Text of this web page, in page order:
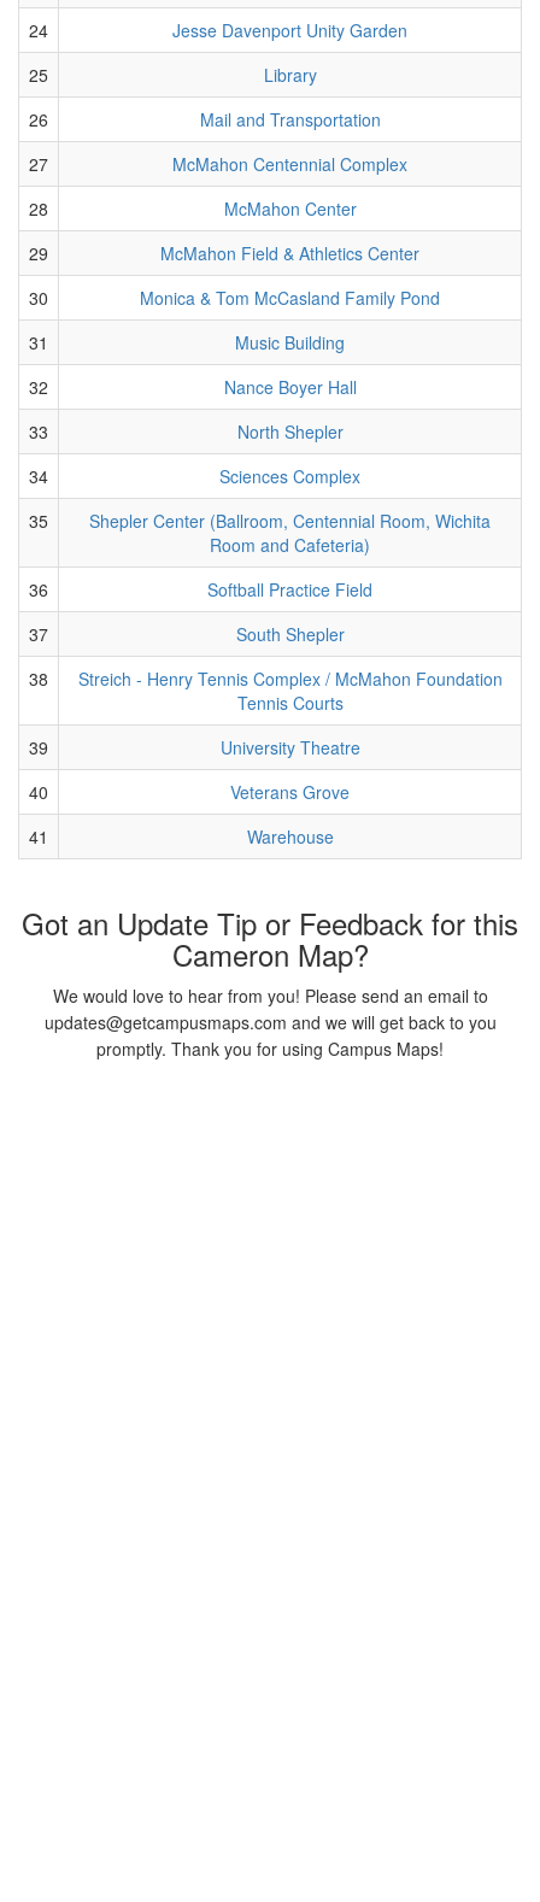
24
Jesse Davenport Unity Garden
25
Library
26
Mail and Transportation
27
McMahon Centennial Complex
28
McMahon Center
29
McMahon Field & Athletics Center
30
Monica & Tom McCasland Family Pond
31
Music Building
32
Nance Boyer Hall
33
North Shepler
34
Sciences Complex
35
Shepler Center (Ballroom, Centennial Room, Wichita
Room and Cafeteria)
36
Softball Practice Field
37
South Shepler
38
Streich - Henry Tennis Complex / McMahon Foundation
Tennis Courts
39
University Theatre
40
Veterans Grove
41
Warehouse
Got an Update Tip or Feedback for this
Cameron Map?
We would love to hear from you! Please send an email to
updates@getcampusmaps.com and we will get back to you
promptly. Thank you for using Campus Maps!